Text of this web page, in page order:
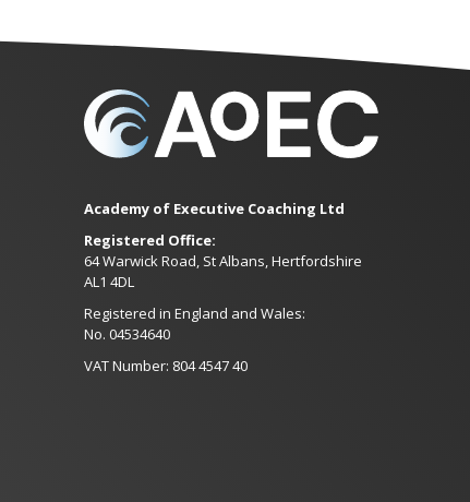
Academy of Executive Coaching Ltd
Registered Office:
64 Warwick Road, St Albans, Hertfordshire
AL1 4DL
Registered in England and Wales:
No. 04534640
VAT Number: 804 4547 40